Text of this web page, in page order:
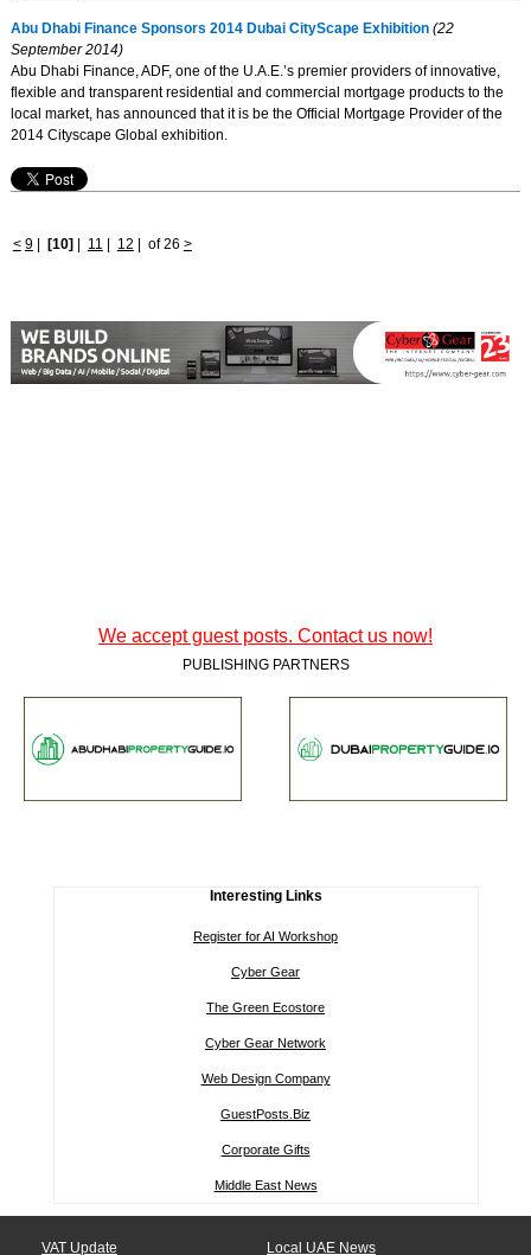
Abu Dhabi Finance Sponsors 2014 Dubai CityScape Exhibition(22
September 2014)
Abu Dhabi Finance, ADF, one of the U.A.E.’s premier providers of innovative,
flexible and transparent residential and commercial mortgage products to the
local market, has announced that it is be the Official Mortgage Provider of the
2014 Cityscape Global exhibition.
< 9| [10] 11 12 of 26 >
We accept guest posts. Contact us now!
PUBLISHING PARTNERS
Interesting Links
Register for AI Workshop
Cyber Gear
The Green Ecostore
Cyber Gear Network
Web Design Company
GuestPosts.Biz
Corporate Gifts
Middle East News
VAT Update Local UAE News